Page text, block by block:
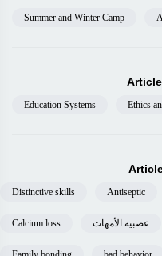
Summer and Winter Camp
Education Systems Ethics
Distinctive skills Antiseptic
Calcium loss عصبية الأمهات